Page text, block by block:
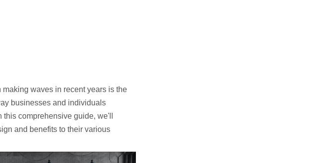
waves in recent years is the
businesses and individuals
comprehensive guide, we'll
and benefits to their various